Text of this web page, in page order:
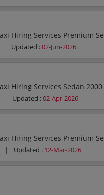
| Updated :02-Jun-2026
| Updated :02-Apr-2026
| Updated : 12-Mar-2026